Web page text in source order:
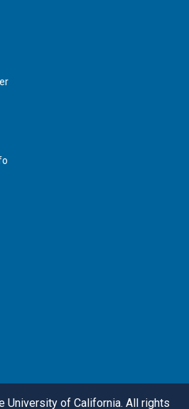
University of California. All rights